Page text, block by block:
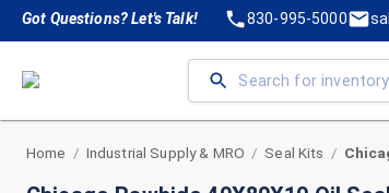
Got Questions? Let's Talk! 830-995-5000
Home / Industrial Supply & MRO / Seal Kits /